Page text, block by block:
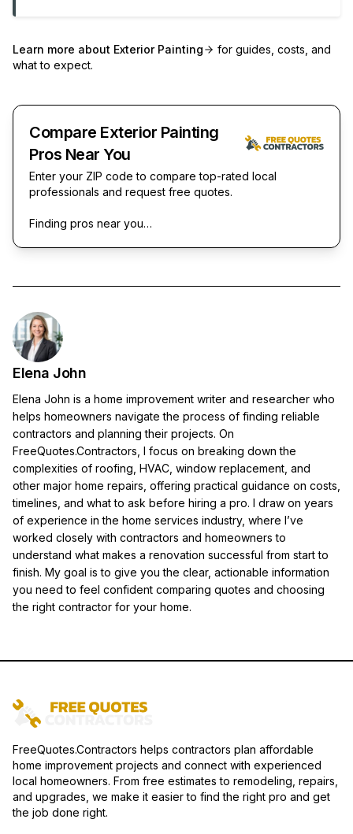
Learn more about Exterior Painting
for guides, costs, and
what to expect.
Compare Exterior Painting
Pros Near You
Enter your ZIP code to compare top-rated local
professionals and request free quotes.
Finding pros near you…
Elena John
Elena John is a home improvement writer and researcher who
helps homeowners navigate the process of finding reliable
contractors and planning their projects. On
FreeQuotes.Contractors, I focus on breaking down the
complexities of roofing, HVAC, window replacement, and
other major home repairs, offering practical guidance on costs,
timelines, and what to ask before hiring a pro. I draw on years
of experience in the home services industry, where I’ve
worked closely with contractors and homeowners to
understand what makes a renovation successful from start to
finish. My goal is to give you the clear, actionable information
you need to feel confident comparing quotes and choosing
the right contractor for your home.
FreeQuotes.Contractors helps contractors plan affordable
home improvement projects and connect with experienced
local homeowners. From free estimates to remodeling, repairs,
and upgrades, we make it easier to find the right pro and get
the job done right.